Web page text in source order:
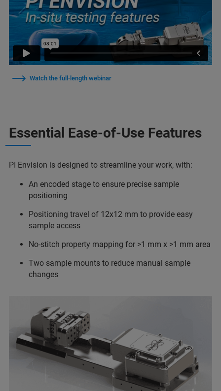
Watch the full-length webinar
Essential Ease-of-Use Features
PI Envision is designed to streamline your work, with:
An encoded stage to ensure precise sample
positioning
Positioning travel of 12x12 mm to provide easy
sample access
No-stitch property mapping for >1 mm x >1 mm area
Two sample mounts to reduce manual sample
changes